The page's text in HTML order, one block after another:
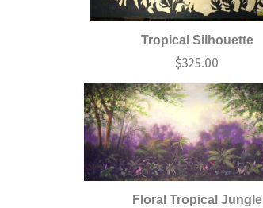
Tropical Silhouette
$325.00
Floral Tropical Jungle